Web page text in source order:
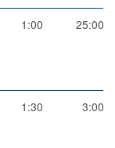
1:00 25:00
1:30 3:00